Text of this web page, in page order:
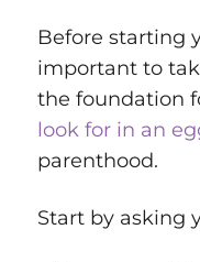
Before starting
important to
the foundation
look for in an
parenthood.
Start by asking